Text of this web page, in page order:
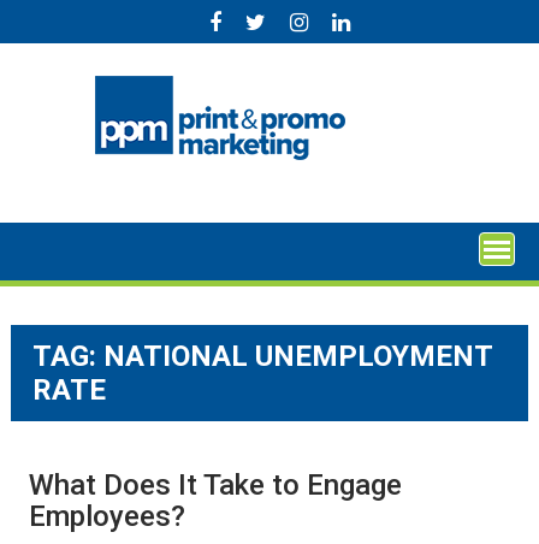
to
TAG: NATIONAL UNEMPLOYMENT
RATE
What Does It Take to Engage
Employees?